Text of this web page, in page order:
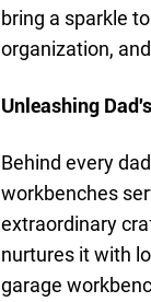
bring a sparkle
organization,
Unleashing
Behind every
workbenches
extraordinary
nurtures it with
garage